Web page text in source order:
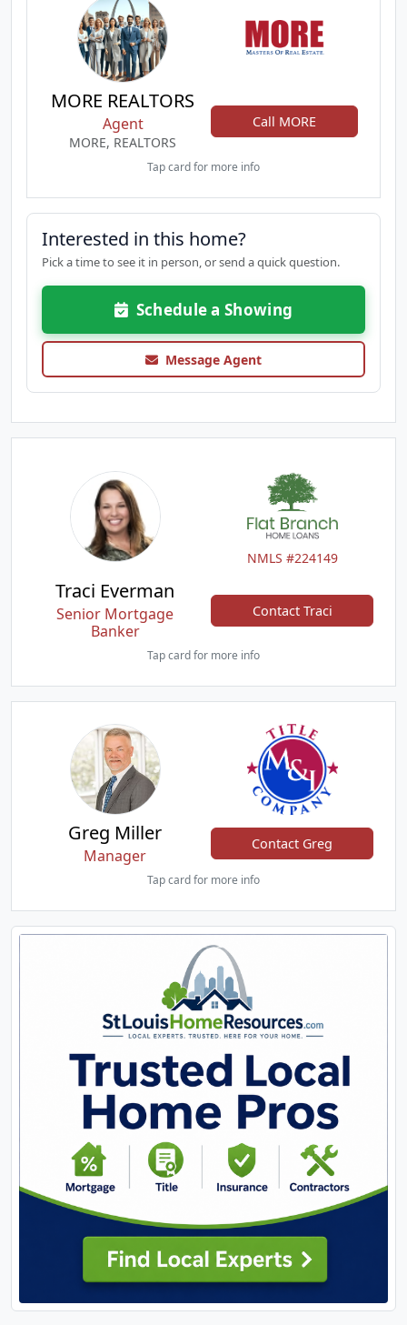
MORE REALTORS
Agent
MORE, REALTORS
Call MORE
Tap card for more info
Interested in this home?
Pick a time to see it in person, or send a quick question.
Schedule a Showing
Message Agent
NMLS #224149
Traci Everman
Senior Mortgage
Banker
Contact Traci
Tap card for more info
Greg Miller
Manager
Contact Greg
Tap card for more info